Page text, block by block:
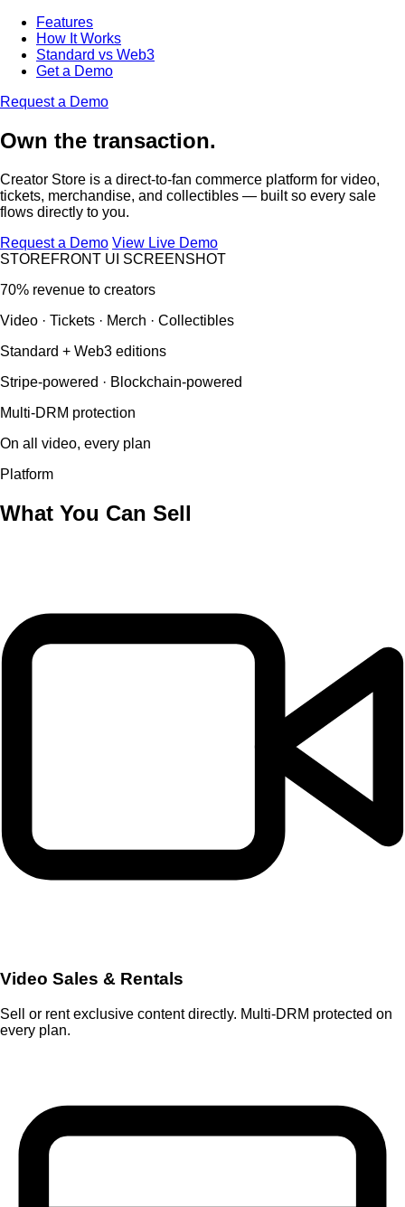
Features
How It Works
Standard vs Web3
Get a Demo
Request a Demo
Own the transaction.
Creator Store is a direct-to-fan commerce platform for video,
tickets, merchandise, and collectibles — built so every sale
flows directly to you.
Request a Demo View Live Demo
STOREFRONT UI SCREENSHOT
70% revenue to creators
Video · Tickets · Merch · Collectibles
Standard + Web3 editions
Stripe-powered · Blockchain-powered
Multi-DRM protection
On all video, every plan
Platform
What You Can Sell
Video Sales & Rentals
Sell or rent exclusive content directly. Multi-DRM protected on
every plan.